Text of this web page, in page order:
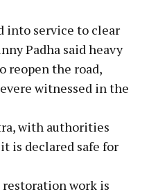
into service to clear
Padha said heavy
reopen the road,
witnessed in the
with authorities
is declared safe for
work is